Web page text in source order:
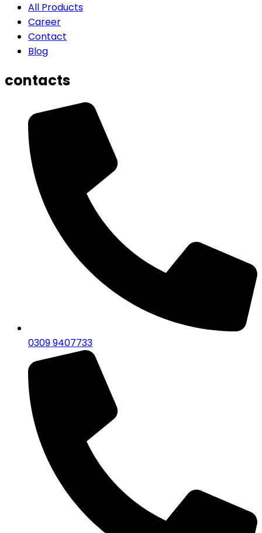
All Products
Career
Contact
Blog
contacts
0309 9407733